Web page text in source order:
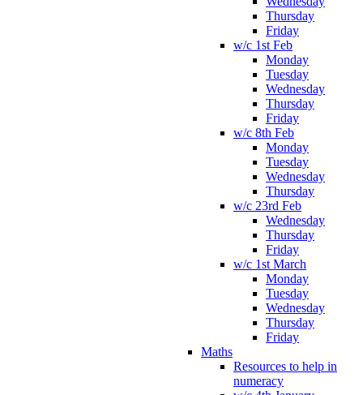
Thursday
Friday
w/c 1st Feb
Monday
Tuesday
Wednesday
Thursday
Friday
w/c 8th Feb
Monday
Tuesday
Wednesday
Thursday
w/c 23rd Feb
Wednesday
Thursday
Friday
w/c 1st March
Monday
Tuesday
Wednesday
Thursday
Friday
Maths
Resources to help in
numeracy